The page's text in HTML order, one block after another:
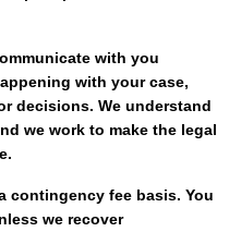
with you
with your case,
decisions. We understand
we work to make the legal
contingency fee basis. You
we recover